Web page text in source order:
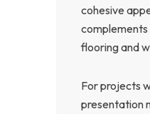
cohesive
complements
flooring and
For projects
presentation